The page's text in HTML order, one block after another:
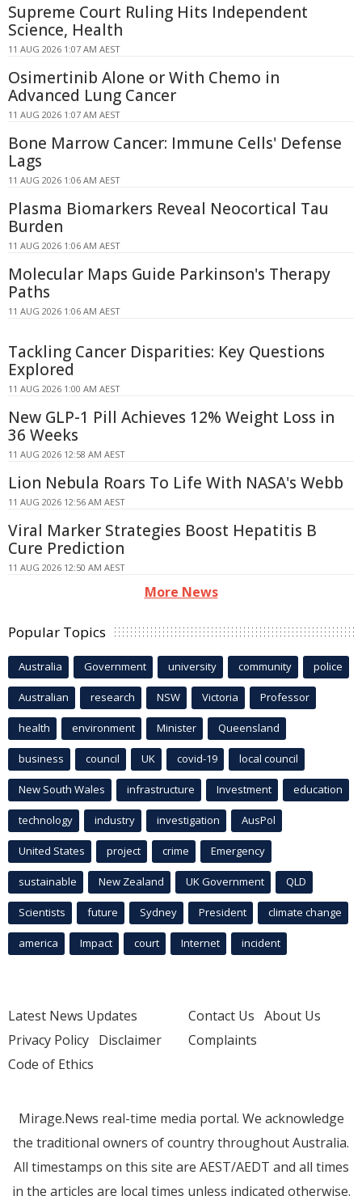
Supreme Court Ruling Hits Independent
Science, Health
11 AUG 2026 1:07 AM AEST
Osimertinib Alone or With Chemo in
Advanced Lung Cancer
11 AUG 2026 1:07 AM AEST
Bone Marrow Cancer: Immune Cells' Defense
Lags
11 AUG 2026 1:06 AM AEST
Plasma Biomarkers Reveal Neocortical Tau
Burden
11 AUG 2026 1:06 AM AEST
Molecular Maps Guide Parkinson's Therapy
Paths
11 AUG 2026 1:06 AM AEST
Tackling Cancer Disparities: Key Questions
Explored
11 AUG 2026 1:00 AM AEST
New GLP-1 Pill Achieves 12% Weight Loss in
36 Weeks
11 AUG 2026 12:58 AM AEST
Lion Nebula Roars To Life With NASA's Webb
11 AUG 2026 12:56 AM AEST
Viral Marker Strategies Boost Hepatitis B
Cure Prediction
11 AUG 2026 12:50 AM AEST
More News
Popular Topics
Australia Government university community police
Australian research NSW Victoria Professor
health environment Minister Queensland
business council UK covid-19 local council
New South Wales infrastructure Investment education
technology industry investigation AusPol
United States project crime Emergency
sustainable New Zealand UK Government QLD
Scientists future Sydney President climate change
america Impact court Internet incident
Latest News Updates
Privacy Policy Disclaimer
Code of Ethics
Contact Us About Us
Complaints
Mirage.News real-time media portal. We acknowledge
the traditional owners of country throughout Australia.
All timestamps on this site are AEST/AEDT and all times
in the articles are local times unless indicated otherwise.